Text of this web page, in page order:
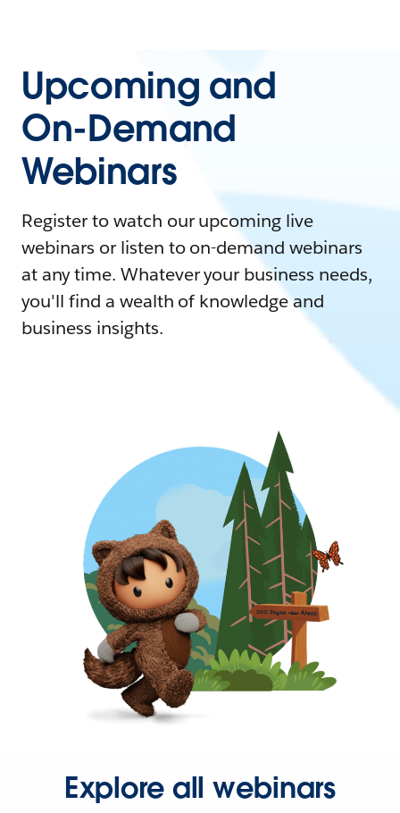
Upcoming and
On-Demand
Webinars
Register to watch our upcoming live
webinars or listen to on-demand webinars
at any time. Whatever your business needs,
you'll find a wealth of knowledge and
business insights.
Explore all webinars